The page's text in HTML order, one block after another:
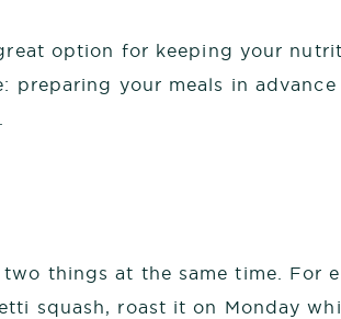
option for keeping your
your meals in advance
things at the same time. For
squash, roast it on Monday